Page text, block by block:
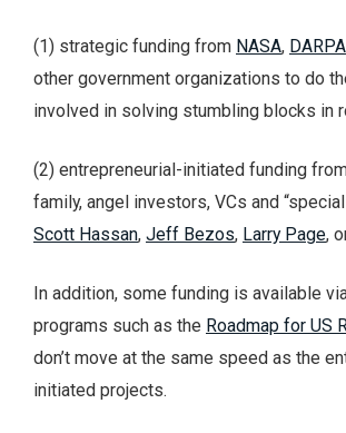
(1) strategic funding from NASA, DARPA
other government organizations to do
involved in solving stumbling blocks in
(2) entrepreneurial-initiated funding
family, angel investors, VCs and
Scott Hassan, Jeff Bezos, Larry Page,
In addition, some funding is available
programs such as the Roadmap for US
don’t move at the same speed as the
initiated projects.